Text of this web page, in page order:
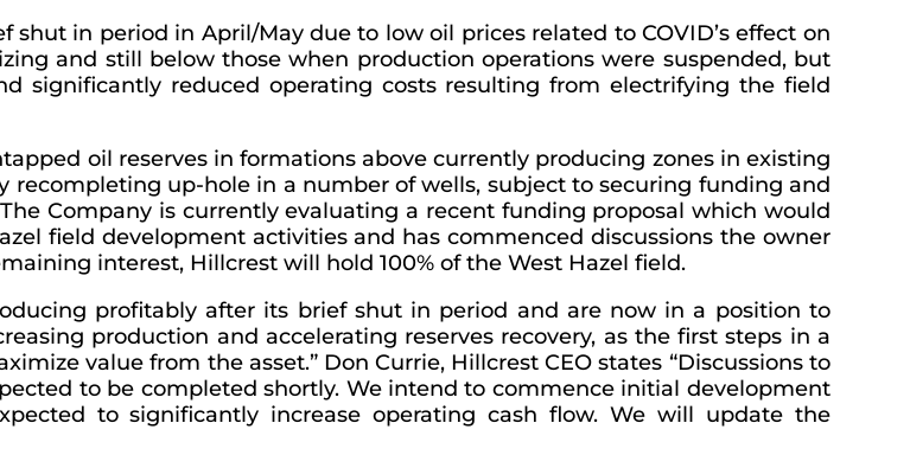
in period in April/May due to low oil prices related to COVID’s effect on
and still below those when production operations were suspended, but
significantly reduced operating costs resulting from electrifying the field
oil reserves in formations above currently producing zones in existing
recompleting up-hole in a number of wells, subject to securing funding and
Company is currently evaluating a recent funding proposal which would
field development activities and has commenced discussions the owner
interest, Hillcrest will hold 100% of the West Hazel field.
profitably after its brief shut in period and are now in a position to
production and accelerating reserves recovery, as the first steps in a
value from the asset.” Don Currie, Hillcrest CEO states “Discussions to
to be completed shortly. We intend to commence initial development
to significantly increase operating cash flow. We will update the